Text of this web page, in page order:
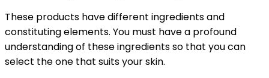
These products have different ingredients and
constituting elements. You must have a profound
understanding of these ingredients so that you can
select the one that suits your skin.